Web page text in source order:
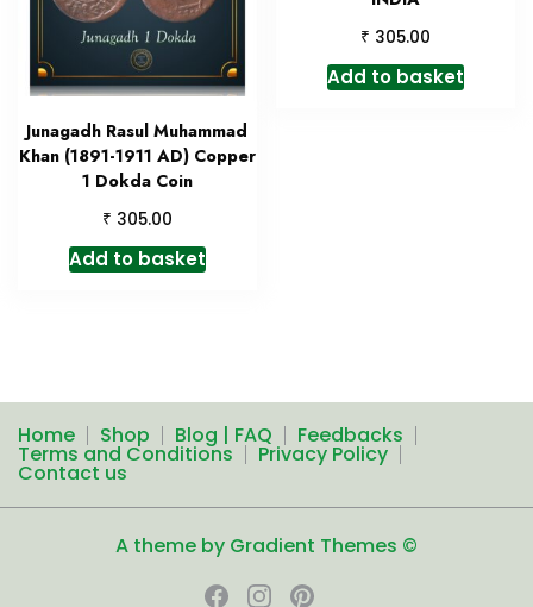
Junagadh Rasul Muhammad
Khan (1891-1911 AD) Copper
1 Dokda Coin
₹ 305.00
Add to basket
₹ 305.00
Add to basket
Home Shop Blog | FAQ Feedbacks
Terms and Conditions Privacy Policy
Contact us
A theme by Gradient Themes ©